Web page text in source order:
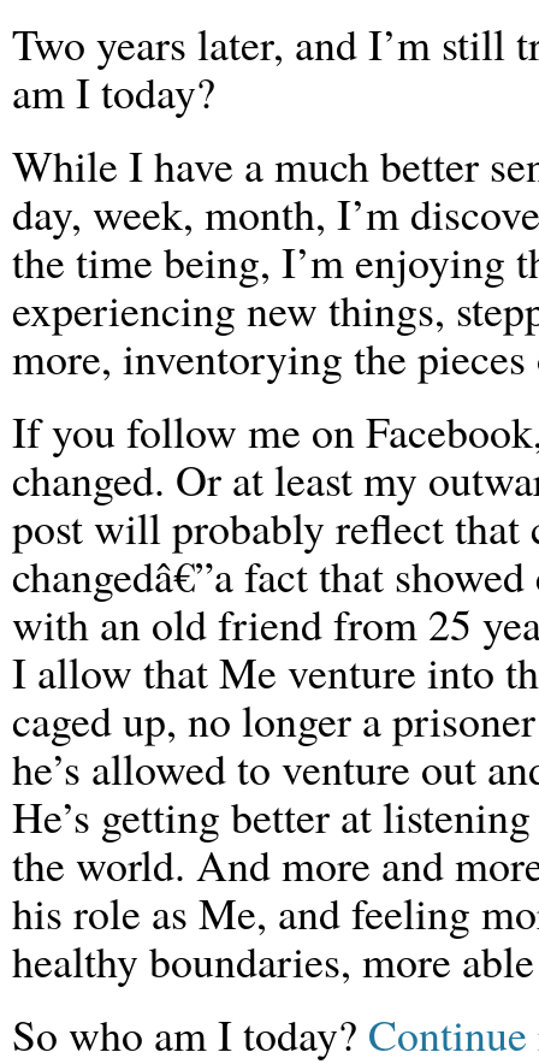
Two years later, and I’m still
am I today?
While I have a much better
day, week, month, I’m
the time being, I’m enjoying
experiencing new things,
more, inventorying the
If you follow me on
changed. Or at least my
post will probably reflect that
changedâ€”a fact that
with an old friend from 25
I allow that Me venture into
caged up, no longer a
he’s allowed to venture out
He’s getting better at
the world. And more and
his role as Me, and feeling
healthy boundaries, more
So who am I today?